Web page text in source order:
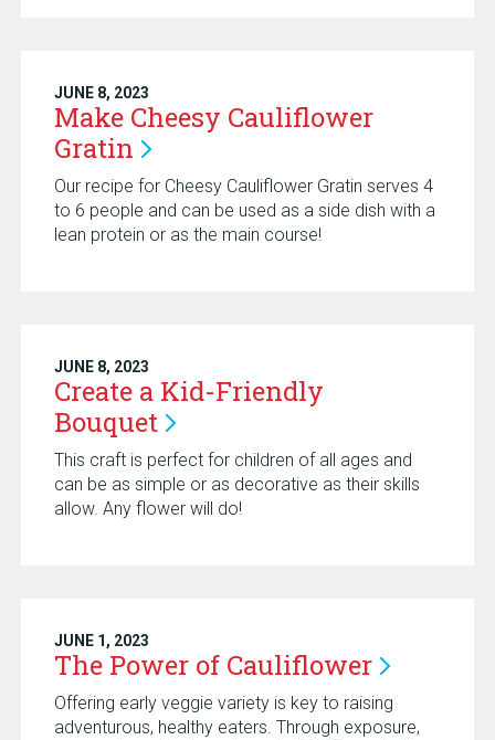
JUNE 8, 2023
Make Cheesy Cauliflower
Gratin
Our recipe for Cheesy Cauliflower Gratin serves 4
to 6 people and can be used as a side dish with a
lean protein or as the main course!
JUNE 8, 2023
Create a Kid-Friendly
Bouquet
This craft is perfect for children of all ages and
can be as simple or as decorative as their skills
allow. Any flower will do!
JUNE 1, 2023
The Power of Cauliflower
Offering early veggie variety is key to raising
adventurous, healthy eaters. Through exposure,